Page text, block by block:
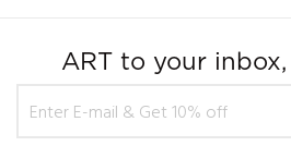
ART to your